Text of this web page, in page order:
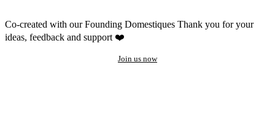
Co-created with our Founding Domestiques Thank you for your
ideas, feedback and support ❤️
Join us now